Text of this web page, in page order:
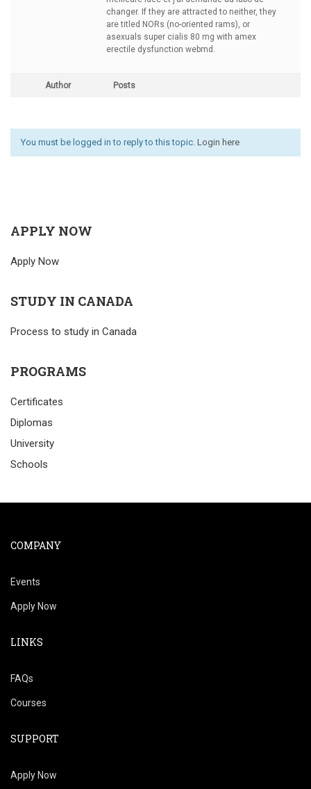
changer. If they are attracted to neither, they
are titled NORs (no-oriented rams), or
asexuals super cialis 80 mg with amex
erectile dysfunction webmd.
Author Posts
You must be logged in to reply to this topic. Login here
APPLY NOW
Apply Now
STUDY IN CANADA
Process to study in Canada
PROGRAMS
Certificates
Diplomas
University
Schools
COMPANY
Events
Apply Now
LINKS
FAQs
Courses
SUPPORT
Apply Now